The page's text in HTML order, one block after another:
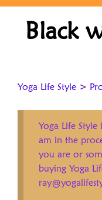
Black
Yoga Life Style >
Yoga Life
am in the
you are or
buying Yoga